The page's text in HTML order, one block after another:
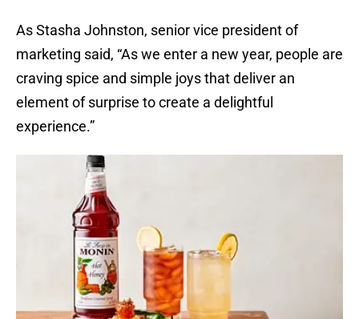
As Stasha Johnston, senior vice president of
marketing said, “As we enter a new year, people are
craving spice and simple joys that deliver an
element of surprise to create a delightful
experience.”